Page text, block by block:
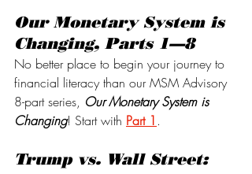
Our Monetary System is
Changing, Parts 1—8
No better place to begin your journey to
financial literacy than our MSM Advisory
8-part series, Our Monetary System is
Changing! Start with Part 1 .
Trump vs. Wall Street: